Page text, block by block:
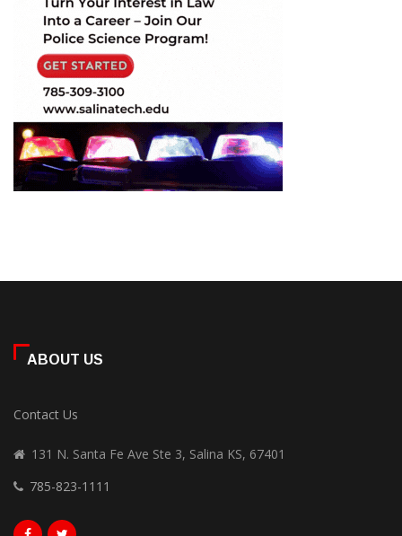
ABOUT US
Contact Us
131 N. Santa Fe Ave Ste 3, Salina KS, 67401
785-823-1111